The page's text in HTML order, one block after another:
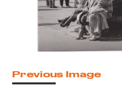
Previous Image